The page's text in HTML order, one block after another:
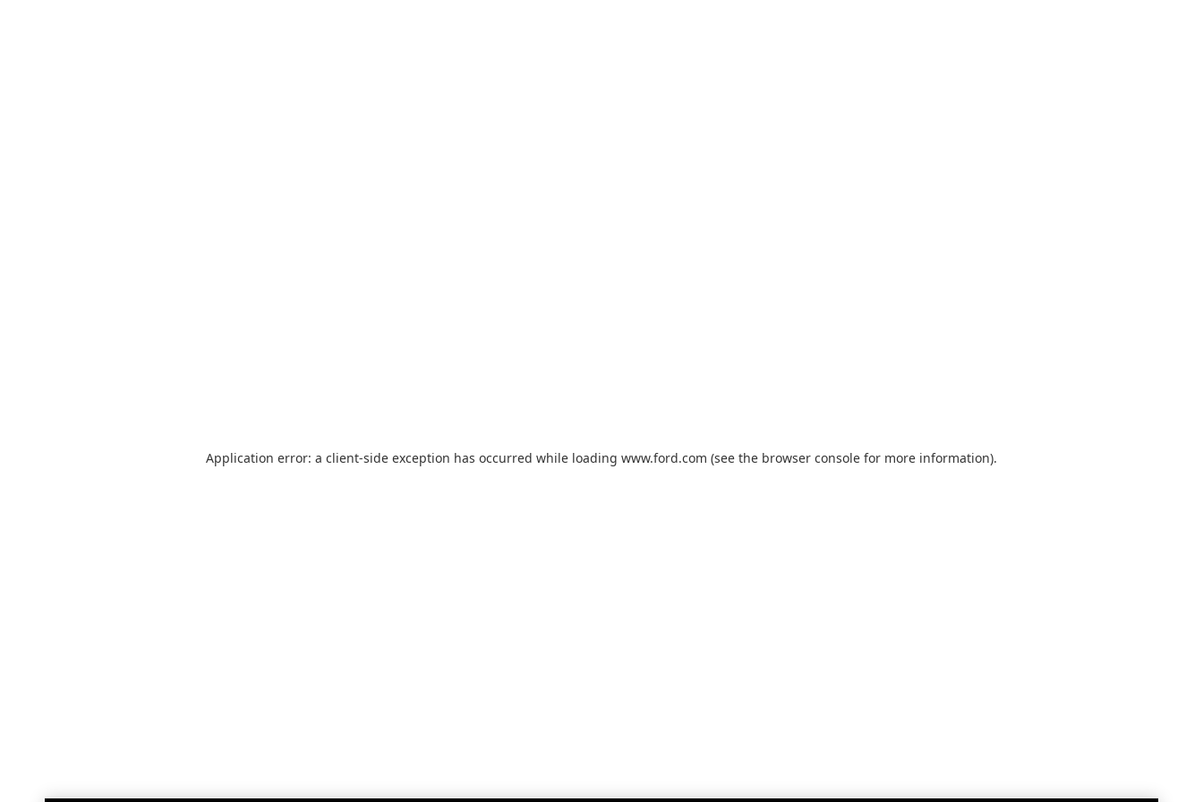
Application error: a client-side exception has occurred while loading www.ford.com (see the browser console for more information).